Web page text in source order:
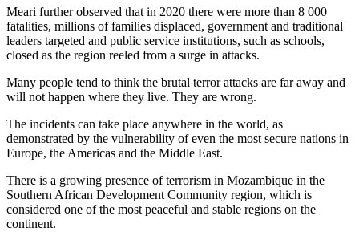
Meari further observed that in 2020 there were more than 8 000
fatalities, millions of families displaced, government and traditional
leaders targeted and public service institutions, such as schools,
closed as the region reeled from a surge in attacks.
Many people tend to think the brutal terror attacks are far away and
will not happen where they live. They are wrong.
The incidents can take place anywhere in the world, as
demonstrated by the vulnerability of even the most secure nations in
Europe, the Americas and the Middle East.
There is a growing presence of terrorism in Mozambique in the
Southern African Development Community region, which is
considered one of the most peaceful and stable regions on the
continent.